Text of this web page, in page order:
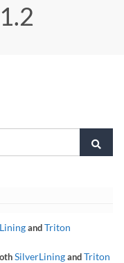
andTriton
SilverLiningandTriton